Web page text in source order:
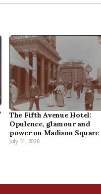
The Fifth Avenue Hotel:
Opulence, glamour and
power on Madison Square
July 31, 2026